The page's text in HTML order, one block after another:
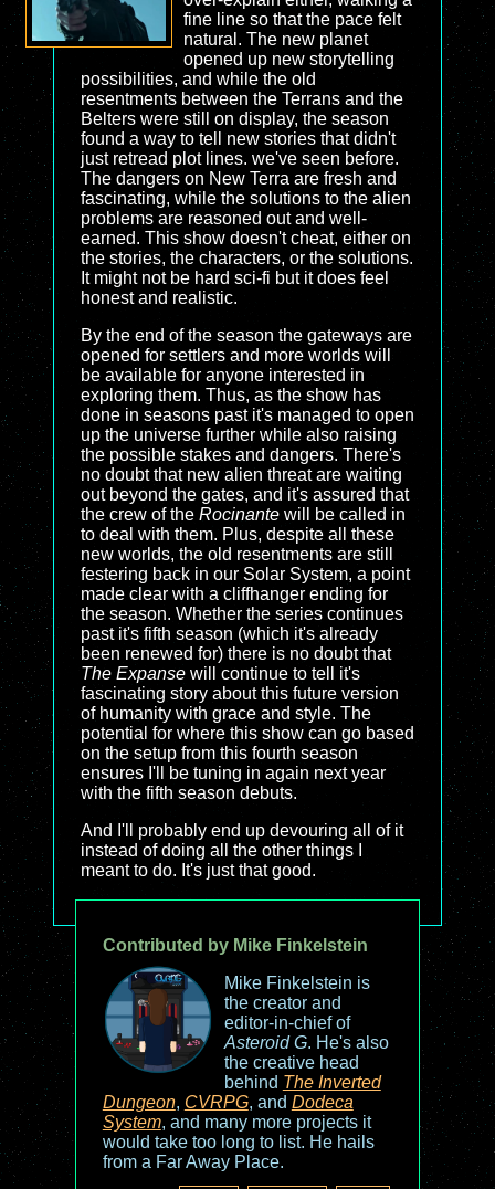
fine line so that the pace felt
natural. The new planet
opened up new storytelling
possibilities, and while the old
resentments between the Terrans and the
Belters were still on display, the season
found a way to tell new stories that didn't
just retread plot lines. we've seen before.
The dangers on New Terra are fresh and
fascinating, while the solutions to the alien
problems are reasoned out and well-
earned. This show doesn't cheat, either on
the stories, the characters, or the solutions.
It might not be hard sci-fi but it does feel
honest and realistic.
By the end of the season the gateways are
opened for settlers and more worlds will
be available for anyone interested in
exploring them. Thus, as the show has
done in seasons past it's managed to open
up the universe further while also raising
the possible stakes and dangers. There's
no doubt that new alien threat are waiting
out beyond the gates, and it's assured that
the crew of the Rocinante will be called in
to deal with them. Plus, despite all these
new worlds, the old resentments are still
festering back in our Solar System, a point
made clear with a cliffhanger ending for
the season. Whether the series continues
past it's fifth season (which it's already
been renewed for) there is no doubt that
The Expanse will continue to tell it's
fascinating story about this future version
of humanity with grace and style. The
potential for where this show can go based
on the setup from this fourth season
ensures I'll be tuning in again next year
with the fifth season debuts.
And I'll probably end up devouring all of it
instead of doing all the other things I
meant to do. It's just that good.
Contributed by Mike Finkelstein
Mike Finkelstein is
the creator and
editor-in-chief of
Asteroid G. He's also
the creative head
behind The Inverted
Dungeon, CVRPG, and Dodeca
System, and many more projects it
would take too long to list. He hails
from a Far Away Place.